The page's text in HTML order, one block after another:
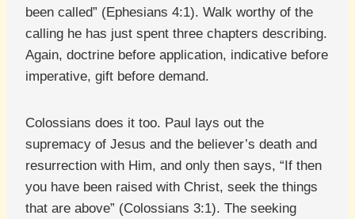
been called” (Ephesians 4:1). Walk worthy of the
calling he has just spent three chapters describing.
Again, doctrine before application, indicative before
imperative, gift before demand.
Colossians does it too. Paul lays out the
supremacy of Jesus and the believer’s death and
resurrection with Him, and only then says, “If then
you have been raised with Christ, seek the things
that are above” (Colossians 3:1). The seeking